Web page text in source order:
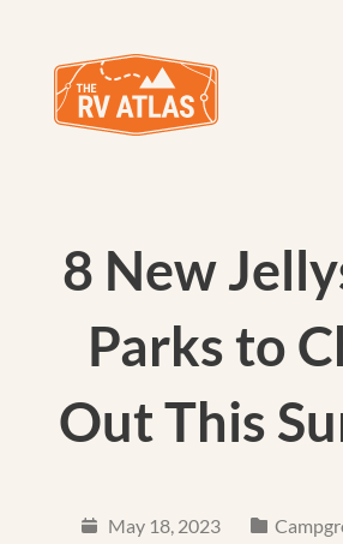
8 New
Parks to
Out This
May 18, 2023